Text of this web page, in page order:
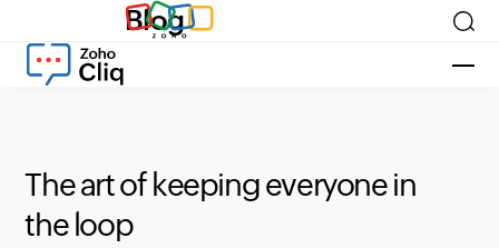
Blog
The art of keeping everyone in
the loop